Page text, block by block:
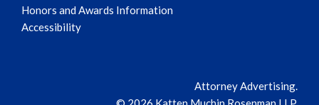
Honors and Awards Information
Accessibility
Attorney Advertising.